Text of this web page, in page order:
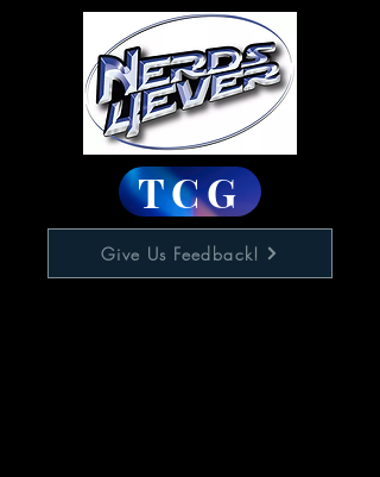
TCG
Give Us Feedback!